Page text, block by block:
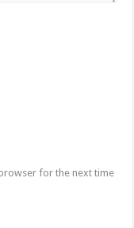
for the next time